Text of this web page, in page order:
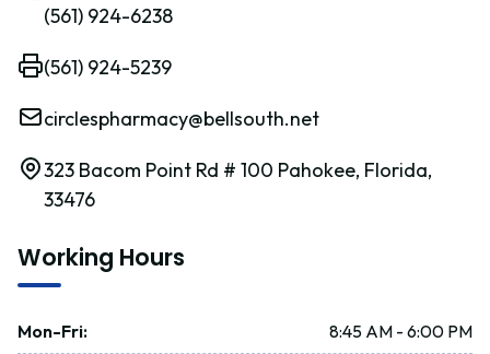
(561) 924-6238
(561) 924-5239
circlespharmacy@bellsouth.net
323 Bacom Point Rd # 100 Pahokee, Florida,
33476
Working Hours
Mon-Fri: 8:45 AM - 6:00 PM